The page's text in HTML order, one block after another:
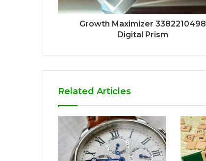
Growth Maximizer 3382210498
Digital Prism
Related Articles